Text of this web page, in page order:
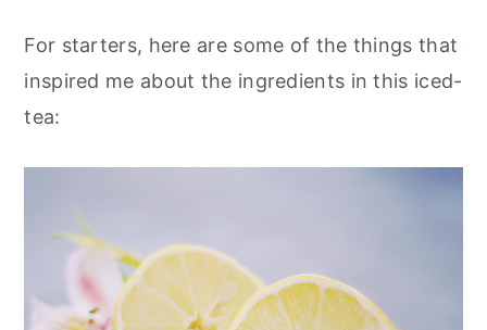
For starters, here are some of the things that
inspired me about the ingredients in this iced-
tea: